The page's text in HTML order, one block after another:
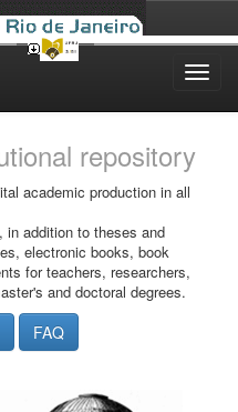
repository
academic production in all
in addition to theses and
electronic books, book
for teachers, researchers,
and doctoral degrees.
FAQ